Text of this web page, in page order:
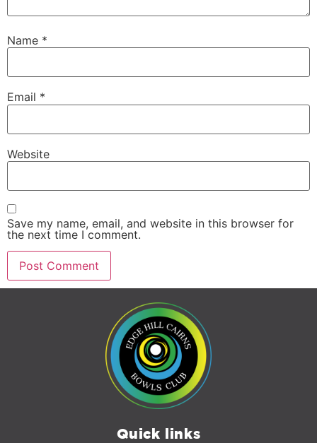
Name *
Email *
Website
Save my name, email, and website in this browser for
the next time I comment.
Quick links